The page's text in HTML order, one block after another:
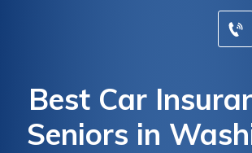
Best Car
Seniors in